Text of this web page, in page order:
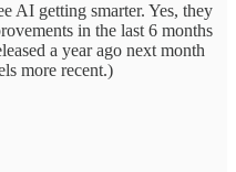
AI getting smarter. Yes, they
in the last 6 months
a year ago next month
more recent.)